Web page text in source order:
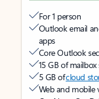
For 1 person
Outlook email
apps
Core Outlook
15 GB of
5 GB ofcloud
Web and mobile